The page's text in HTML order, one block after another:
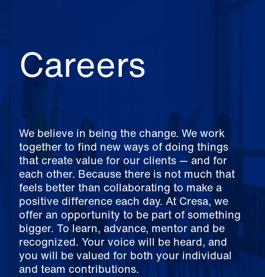
Careers
We believe in being the change. We work
together to find new ways of doing things
that create value for our clients — and for
each other. Because there is not much that
feels better than collaborating to make a
positive difference each day. At Cresa, we
offer an opportunity to be part of something
bigger. To learn, advance, mentor and be
recognized. Your voice will be heard, and
you will be valued for both your individual
and team contributions.